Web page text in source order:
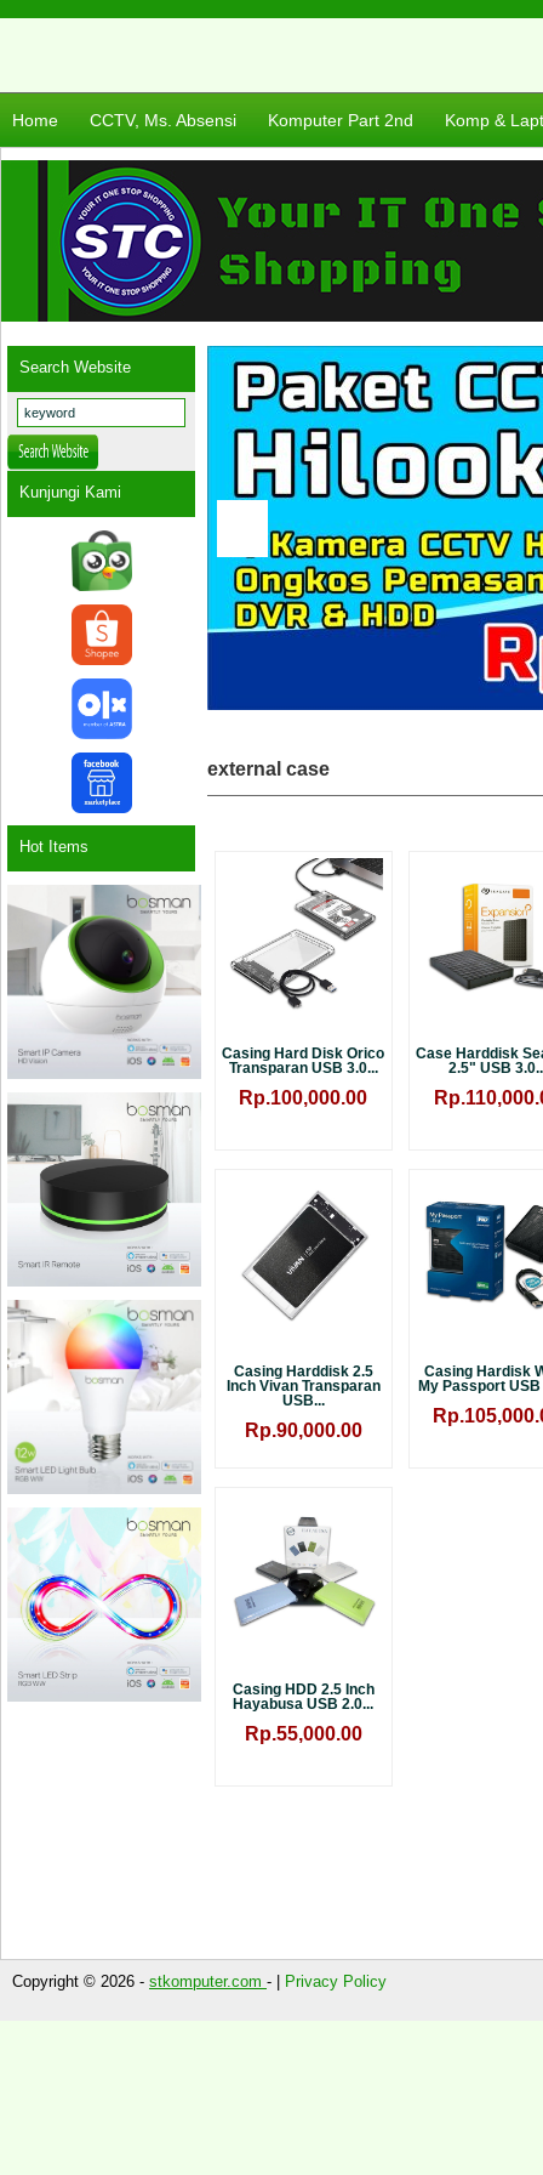
Home CCTV, Ms. Absensi Komputer Part 2nd Komp &
Search Website
Kunjungi Kami
Hot Items
external case
Casing Hard Disk Orico
Transparan USB 3.0...
Rp.100,000.00
Case Harddisk
2.5" USB
Casing Harddisk 2.5
Inch Vivan Transparan
USB...
Rp.90,000.00
Casing Hardisk
My Passport USB
Casing HDD 2.5 Inch
Hayabusa USB 2.0...
Rp.55,000.00
Copyright © 2026 - stkomputer.com - | Privacy Policy